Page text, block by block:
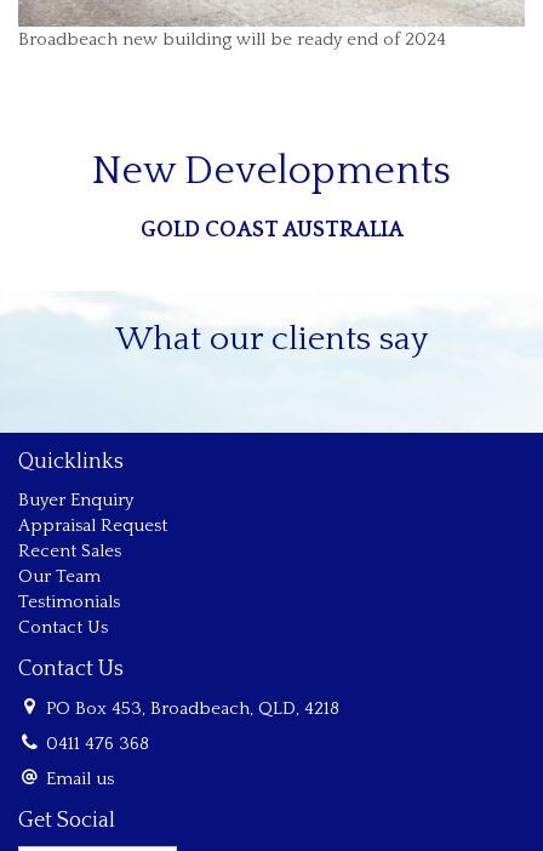
Broadbeach new building will be ready end of 2024
New Developments
GOLD COAST AUSTRALIA
What our clients say
Quicklinks
Buyer Enquiry
Appraisal Request
Recent Sales
Our Team
Testimonials
Contact Us
Contact Us
PO Box 453, Broadbeach, QLD, 4218
0411 476 368
Email us
Get Social